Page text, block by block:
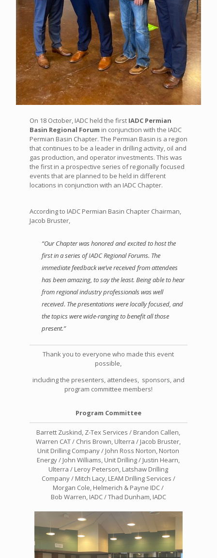
On 18 October, IADC held the first IADC Permian
Basin Regional Forum in conjunction with the IADC
Permian Basin Chapter. The Permian Basin is a region
that continues to be a leader in drilling activity, oil and
gas production, and operator investments. This was
the first in a prospective series of regionally focused
events that are planned to be held in different
locations in conjunction with an IADC Chapter.
According to IADC Permian Basin Chapter Chairman,
Jacob Bruster,
“Our Chapter was honored and excited to host the
first in a series of IADC Regional Forums. The
immediate feedback we’ve received from attendees
has been amazing, to say the least. Being able to hear
from regional industry professionals was well
received. The presentations were locally focused, and
the topics were wide-ranging to benefit all those
present.”
Thank you to everyone who made this event
possible,
including the presenters, attendees, sponsors, and
program committee members!
Program Committee
Barrett Zuskind, Z-Tex Services / Brandon Callen,
Warren CAT / Chris Brown, Ulterra / Jacob Bruster,
Unit Drilling Company / John Ross Norton, Norton
Energy / John Williams, Unit Drilling / Justin Hearn,
Ulterra / Leroy Peterson, Latshaw Drilling
Company / Mitch Lacy, LEAM Drilling Services /
Morgan Cole, Helmerich & Payne IDC /
Bob Warren, IADC / Thad Dunham, IADC